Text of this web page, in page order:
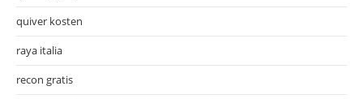
quiver kosten
raya italia
recon gratis